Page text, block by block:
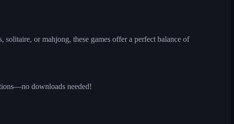
or mahjong, these games offer a perfect balance of
downloads needed!